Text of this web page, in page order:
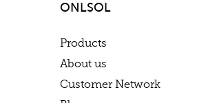
ONLSOL
Products
About us
Customer Network